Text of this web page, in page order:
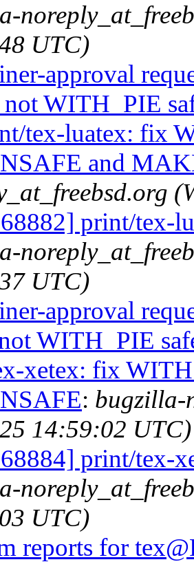
UTC)
approval
WITH_PIE
tex-luatex: fix
and
print/tex-
UTC)
approval
WITH_PIE
xetex: fix
: bugzilla-
14:59:02 UTC)
print/tex-
UTC)
reports for